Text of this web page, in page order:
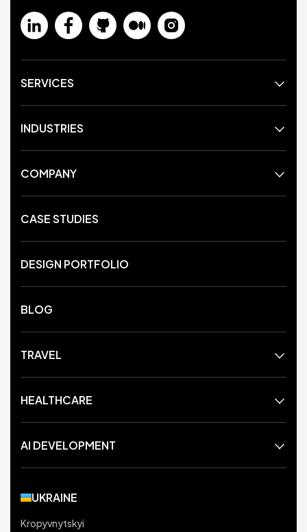
SERVICES
INDUSTRIES
COMPANY
CASE STUDIES
DESIGN PORTFOLIO
BLOG
TRAVEL
HEALTHCARE
AI DEVELOPMENT
UKRAINE
Kropyvnytskyi